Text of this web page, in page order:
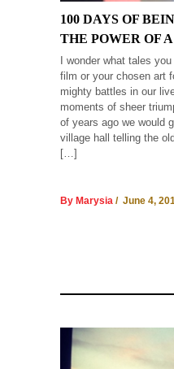
100 DAYS OF
THE POWER OF
I wonder what tales
film or your chosen art
mighty battles in our
moments of sheer
of years ago we would
village hall telling the
[…]
By Marysia / June 4,